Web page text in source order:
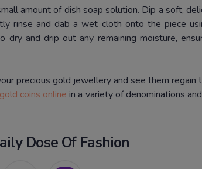
amount of dish soap solution. Dip a soft,
rinse and dab a wet cloth onto the piece
dry and drip out any remaining moisture,
precious gold jewellery and see them regain
coins online in a variety of denominations
Dose Of Fashion